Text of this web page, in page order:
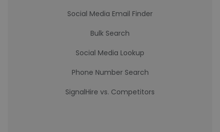
Social Media Email Finder
Bulk Search
Social Media Lookup
Phone Number Search
SignalHire vs. Competitors